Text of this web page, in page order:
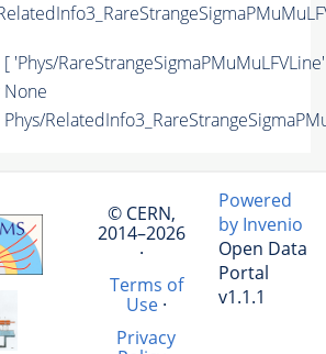
[ 'Phys/
None
Phys/
© CERN,
2014–2026
·
Terms of
Use·
Privacy
Powered
by Invenio
Open Data
Portal
v1.1.1